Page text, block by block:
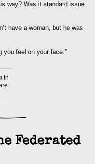
way? Was it standard issue
have a woman, but he was
you feel on your face.”
in
Federated